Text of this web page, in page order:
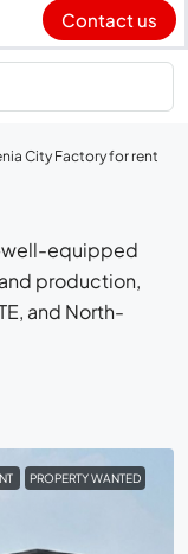
Contact us
City Factory for rent
equipped
production,
and North-
PROPERTY WANTED